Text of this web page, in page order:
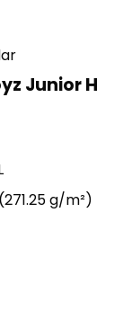
Junior H
g/m²)